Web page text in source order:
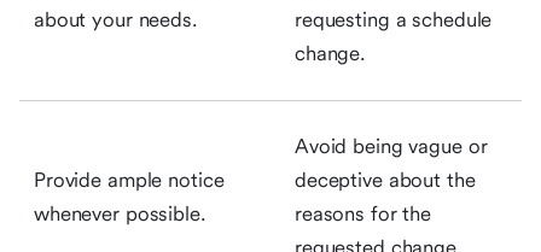
about your needs.
requesting a schedule
change.
Provide ample notice
whenever possible.
Avoid being vague or
deceptive about the
reasons for the